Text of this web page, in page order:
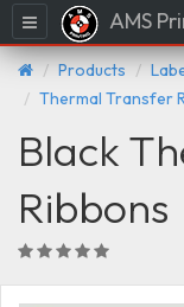
Menu AMS
Products
Thermal Transfer
Black
Ribbons